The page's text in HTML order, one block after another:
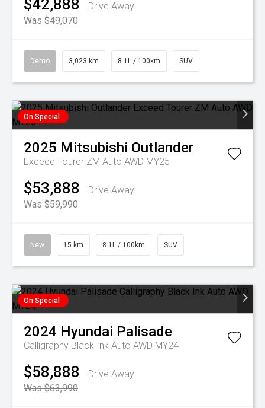
$42,888
Drive Away
Was $49,070
Demo 3,023 km 8.1L / 100km SUV
On Special
2025 Mitsubishi Outlander
Exceed Tourer ZM Auto AWD MY25
$53,888
Drive Away
Was $59,990
New 15 km 8.1L / 100km SUV
On Special
2024 Hyundai Palisade
Calligraphy Black Ink Auto AWD MY24
$58,888
Drive Away
Was $63,990